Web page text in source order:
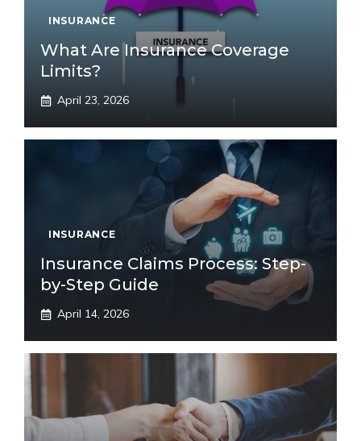
INSURANCE
What Are Insurance Coverage
Limits?
April 23, 2026
INSURANCE
Insurance Claims Process: Step-
by-Step Guide
April 14, 2026